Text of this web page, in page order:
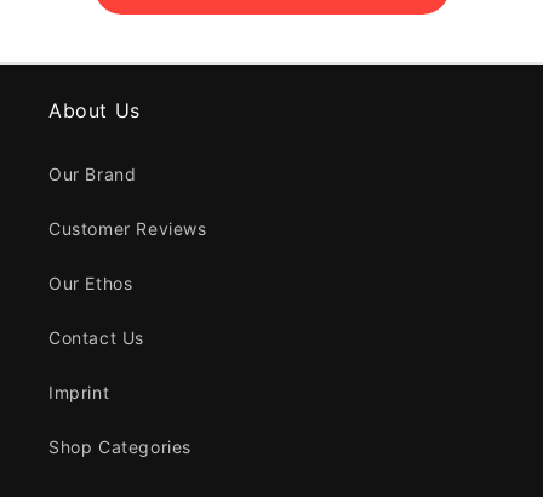
About Us
Our Brand
Customer Reviews
Our Ethos
Contact Us
Imprint
Shop Categories